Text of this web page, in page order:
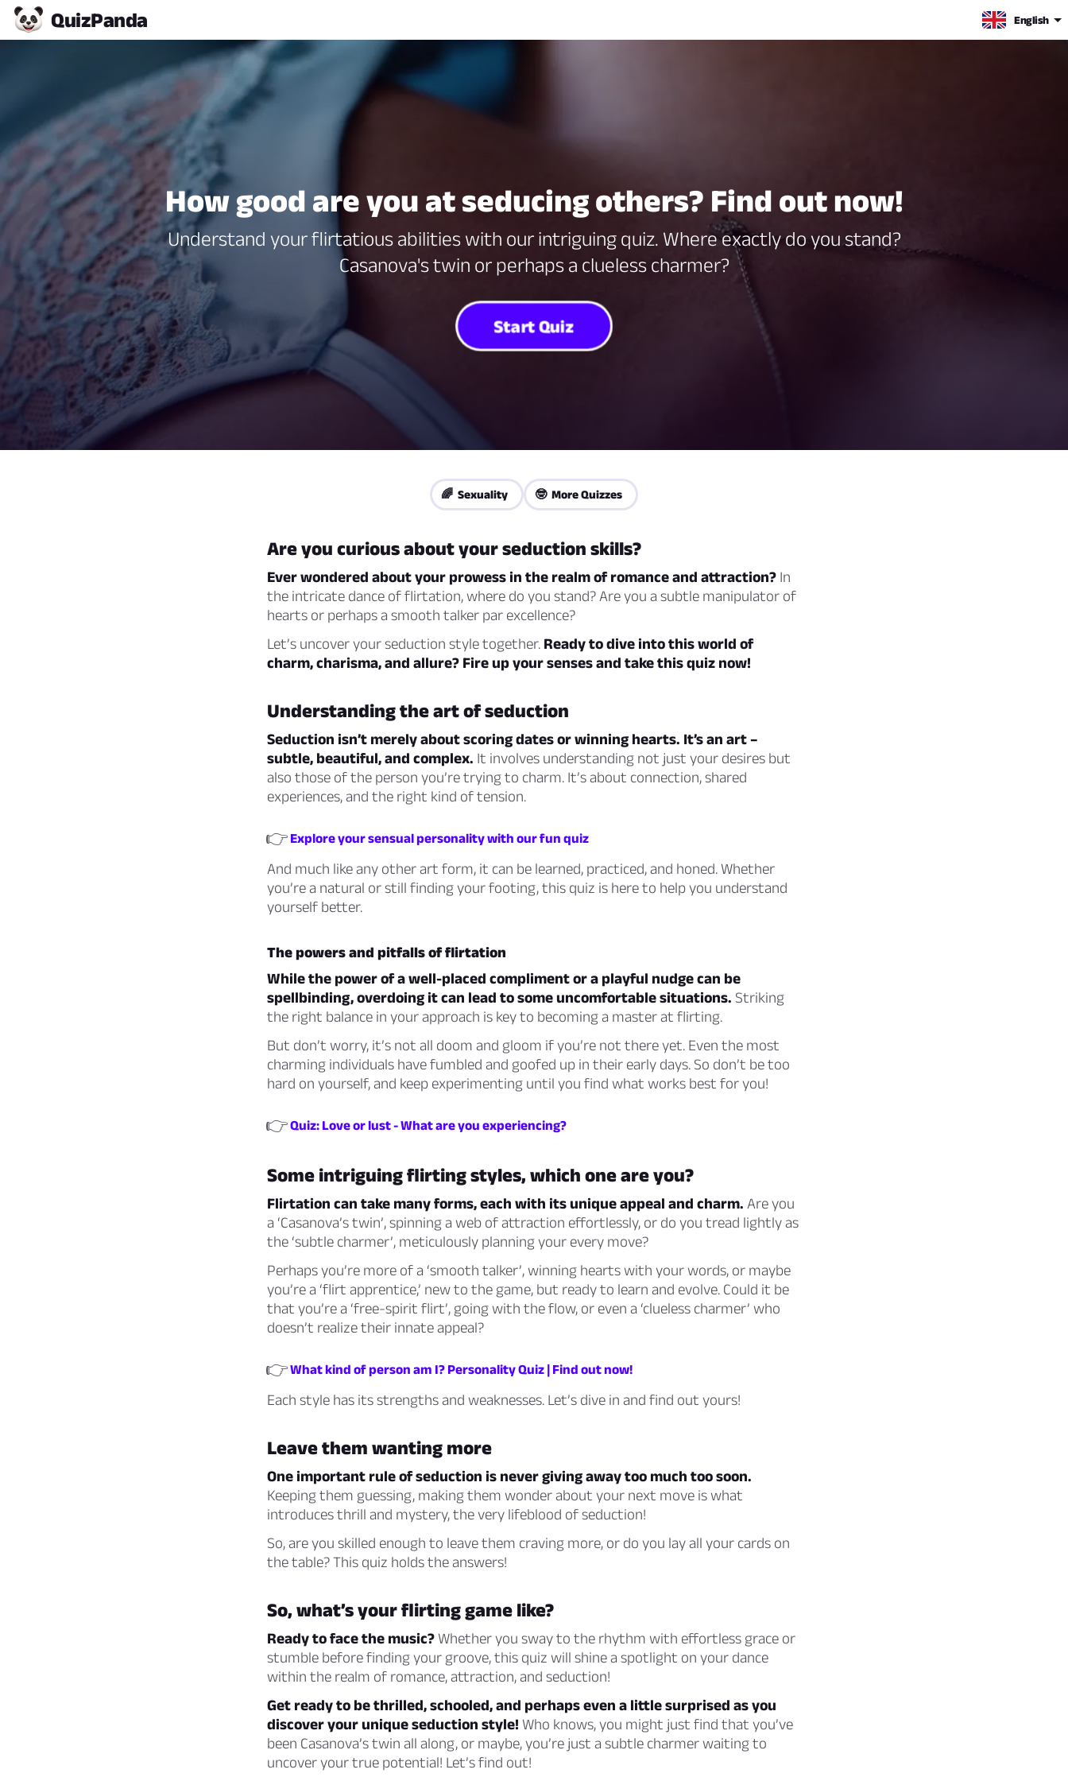
QuizPanda English
How good are you at seducing others? Find out now!
Understand your flirtatious abilities with our intriguing quiz. Where exactly do you stand?
Casanova's twin or perhaps a clueless charmer?
Start Quiz
🌈 Sexuality 🤓 More Quizzes
Are you curious about your seduction skills?
Ever wondered about your prowess in the realm of romance and attraction? In
the intricate dance of flirtation, where do you stand? Are you a subtle manipulator of
hearts or perhaps a smooth talker par excellence?
Let’s uncover your seduction style together. Ready to dive into this world of
charm, charisma, and allure? Fire up your senses and take this quiz now!
Understanding the art of seduction
Seduction isn’t merely about scoring dates or winning hearts. It’s an art –
subtle, beautiful, and complex. It involves understanding not just your desires but
also those of the person you’re trying to charm. It’s about connection, shared
experiences, and the right kind of tension.
👉 Explore your sensual personality with our fun quiz
And much like any other art form, it can be learned, practiced, and honed. Whether
you’re a natural or still finding your footing, this quiz is here to help you understand
yourself better.
The powers and pitfalls of flirtation
While the power of a well-placed compliment or a playful nudge can be
spellbinding, overdoing it can lead to some uncomfortable situations. Striking
the right balance in your approach is key to becoming a master at flirting.
But don’t worry, it’s not all doom and gloom if you’re not there yet. Even the most
charming individuals have fumbled and goofed up in their early days. So don’t be too
hard on yourself, and keep experimenting until you find what works best for you!
👉Quiz: Love or lust - What are you experiencing?
Some intriguing flirting styles, which one are you?
Flirtation can take many forms, each with its unique appeal and charm. Are you
a ‘Casanova’s twin’, spinning a web of attraction effortlessly, or do you tread lightly as
the ‘subtle charmer’, meticulously planning your every move?
Perhaps you’re more of a ‘smooth talker’, winning hearts with your words, or maybe
you’re a ‘flirt apprentice,’ new to the game, but ready to learn and evolve. Could it be
that you’re a ‘free-spirit flirt’, going with the flow, or even a ‘clueless charmer’ who
doesn’t realize their innate appeal?
👉What kind of person am I? Personality Quiz | Find out now!
Each style has its strengths and weaknesses. Let’s dive in and find out yours!
Leave them wanting more
One important rule of seduction is never giving away too much too soon.
Keeping them guessing, making them wonder about your next move is what
introduces thrill and mystery, the very lifeblood of seduction!
So, are you skilled enough to leave them craving more, or do you lay all your cards on
the table? This quiz holds the answers!
So, what’s your flirting game like?
Ready to face the music?Whether you sway to the rhythm with effortless grace or
stumble before finding your groove, this quiz will shine a spotlight on your dance
within the realm of romance, attraction, and seduction!
Get ready to be thrilled, schooled, and perhaps even a little surprised as you
discover your unique seduction style! Who knows, you might just find that you’ve
been Casanova’s twin all along, or maybe, you’re just a subtle charmer waiting to
uncover your true potential! Let’s find out!